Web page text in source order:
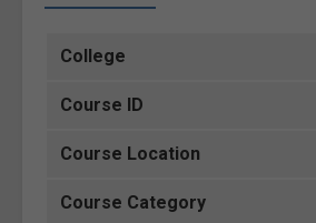
College
Course ID
Course Location
Course Category